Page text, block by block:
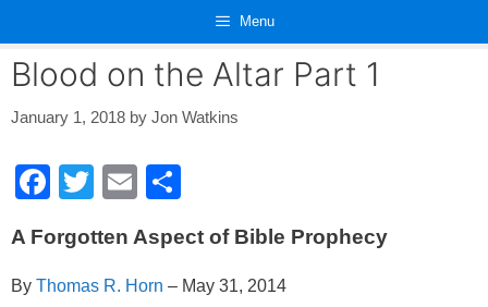
content
Menu
Blood on the Altar Part 1
January 1, 2018 by Jon Watkins
F
c
e
T
tt
er
E
ail ar
e
A Forgotten Aspect of Bible Prophecy
By Thomas R. Horn – May 31, 2014